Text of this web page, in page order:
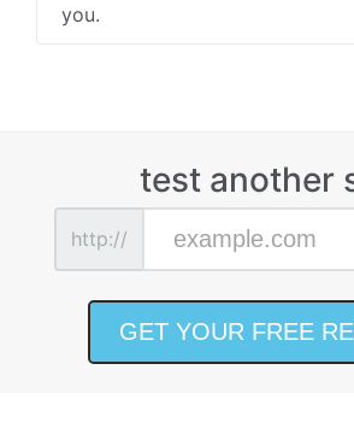
you.
test another
http://